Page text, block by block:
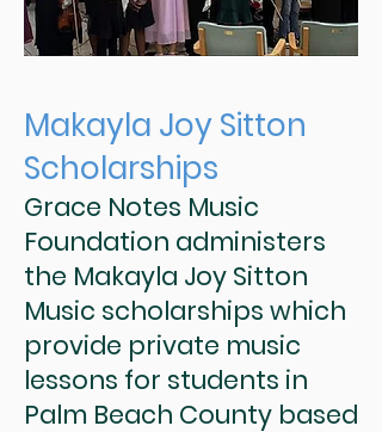
Makayla Joy Sitton
Scholarships
Grace Notes Music
Foundation administers
the Makayla Joy Sitton
Music scholarships which
provide private music
lessons for students in
Palm Beach County based